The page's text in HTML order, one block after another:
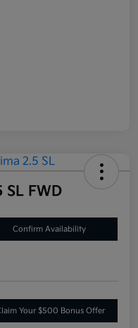
FWD
Confirm Availability
Your $500 Bonus Offer